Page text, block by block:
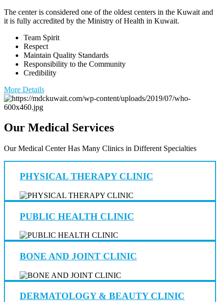
The center is considered one of the oldest centers in the Kuwait and
it is fully accredited by the Ministry of Health in Kuwait.
Team Spirit
Respect
Maintain Quality Standards
Responsibility to the Community
Credibility
More Details
Our Medical Services
Our Medical Center Has Many Clinics in Different Specialties
PHYSICAL THERAPY CLINIC
PUBLIC HEALTH CLINIC
BONE AND JOINT CLINIC
DERMATOLOGY & BEAUTY CLINIC